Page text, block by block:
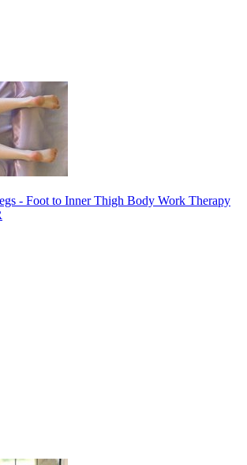
- Foot to Inner Thigh Body Work Therapy